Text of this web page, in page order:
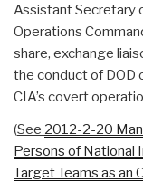
Assistant Secretary
Operations
share, exchange
the conduct of DOD
CIA’s covert
(See 2012-2-20
Persons of National
Target Teams as an